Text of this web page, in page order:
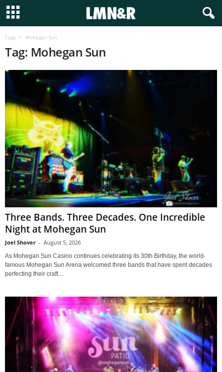
Tags Mohegan Sun
Tag: Mohegan Sun
Three Bands. Three Decades. One Incredible
Night at Mohegan Sun
Joel Shover - August 5, 2026
As Mohegan Sun Casino continues celebrating its 30th Birthday, the world-
famous Mohegan Sun Arena welcomed three bands that have spent decades
perfecting their craft....